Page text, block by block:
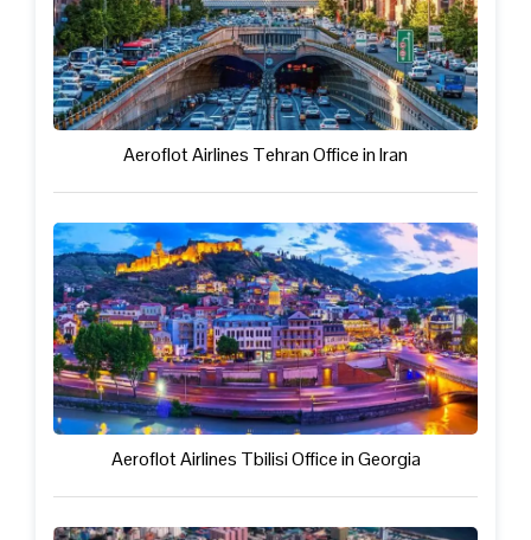
Aeroflot Airlines Tehran Office in Iran
Aeroflot Airlines Tbilisi Office in Georgia